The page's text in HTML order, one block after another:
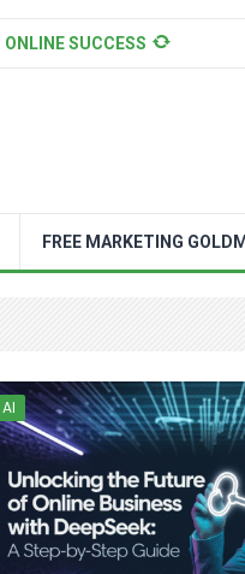
SUCCESS
FREE MARKETING
AI